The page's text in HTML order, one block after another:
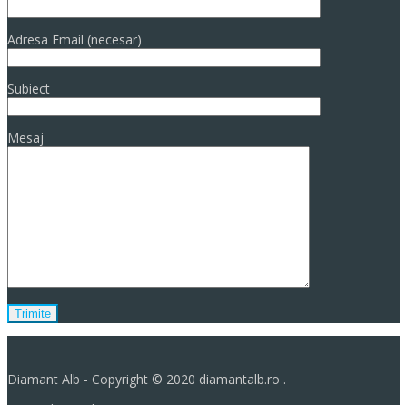
Adresa Email (necesar)
Subiect
Mesaj
Diamant Alb - Copyright © 2020 diamantalb.ro .